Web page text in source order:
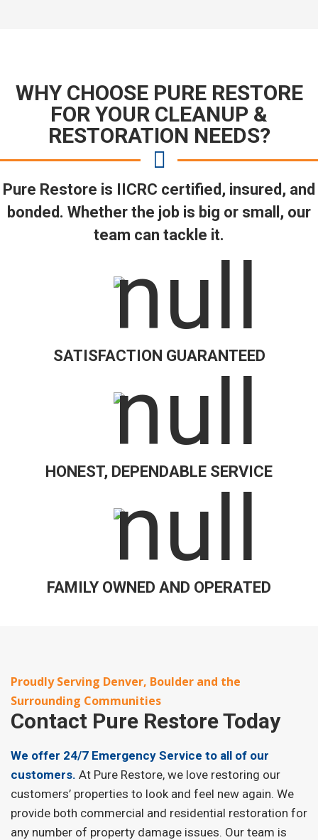
WHY CHOOSE PURE RESTORE
FOR YOUR CLEANUP &
RESTORATION NEEDS?
Pure Restore is IICRC certified, insured, and
bonded. Whether the job is big or small, our
team can tackle it.
SATISFACTION GUARANTEED
HONEST, DEPENDABLE SERVICE
FAMILY OWNED AND OPERATED
Proudly Serving Denver, Boulder and the
Surrounding Communities
Contact Pure Restore Today
We offer 24/7 Emergency Service to all of our
customers. At Pure Restore, we love restoring our
customers’ properties to look and feel new again. We
provide both commercial and residential restoration for
any number of property damage issues. Our team is